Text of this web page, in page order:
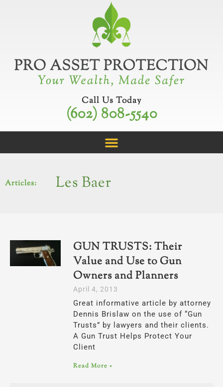
Call Us Today
(602) 808-5540
Articles: Les Baer
GUN TRUSTS: Their
Value and Use to Gun
Owners and Planners
April 4, 2013
Great informative article by attorney
Dennis Brislaw on the use of “Gun
Trusts” by lawyers and their clients.
A Gun Trust Helps Protect Your
Client
Read More »